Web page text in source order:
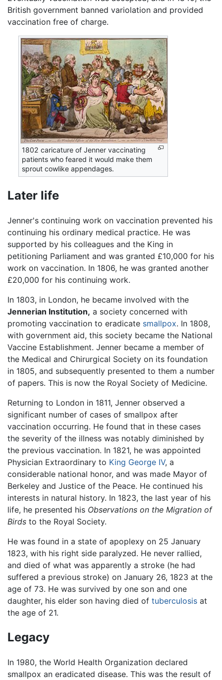
British government banned variolation and provided
vaccination free of charge.
1802 caricature of Jenner vaccinating
patients who feared it would make them
sprout cowlike appendages.
Later life
Jenner's continuing work on vaccination prevented his
continuing his ordinary medical practice. He was
supported by his colleagues and the King in
petitioning Parliament and was granted £10,000 for his
work on vaccination. In 1806, he was granted another
£20,000 for his continuing work.
In 1803, in London, he became involved with the
Jennerian Institution, a society concerned with
promoting vaccination to eradicate smallpox. In 1808,
with government aid, this society became the National
Vaccine Establishment. Jenner became a member of
the Medical and Chirurgical Society on its foundation
in 1805, and subsequently presented to them a number
of papers. This is now the Royal Society of Medicine.
Returning to London in 1811, Jenner observed a
significant number of cases of smallpox after
vaccination occurring. He found that in these cases
the severity of the illness was notably diminished by
the previous vaccination. In 1821, he was appointed
Physician Extraordinary to King George IV, a
considerable national honor, and was made Mayor of
Berkeley and Justice of the Peace. He continued his
interests in natural history. In 1823, the last year of his
life, he presented his Observations on the Migration of
Birds to the Royal Society.
He was found in a state of apoplexy on 25 January
1823, with his right side paralyzed. He never rallied,
and died of what was apparently a stroke (he had
suffered a previous stroke) on January 26, 1823 at the
age of 73. He was survived by one son and one
daughter, his elder son having died of tuberculosis at
the age of 21.
Legacy
In 1980, the World Health Organization declared
smallpox an eradicated disease. This was the result of